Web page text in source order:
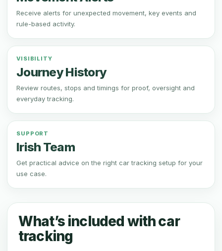
Receive alerts for unexpected movement, key events and
rule-based activity.
VISIBILITY
Journey History
Review routes, stops and timings for proof, oversight and
everyday tracking.
SUPPORT
Irish Team
Get practical advice on the right car tracking setup for your
use case.
What’s included with car
tracking